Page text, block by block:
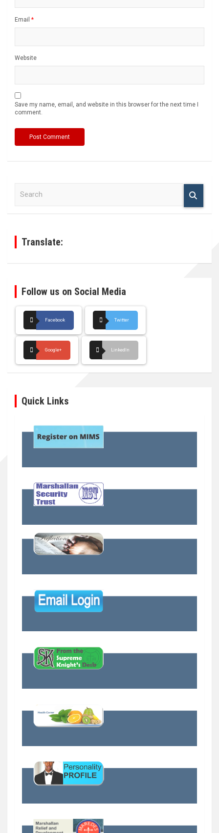
Email *
Website
Save my name, email, and website in this browser for the next time I
comment.
Translate:
Follow us on Social Media
Facebook Twitter
Google+ LinkedIn
Quick Links